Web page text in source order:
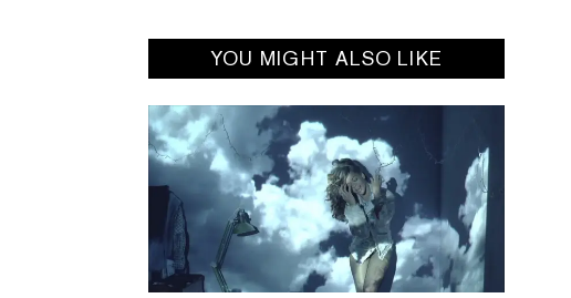
YOU MIGHT ALSO LIKE